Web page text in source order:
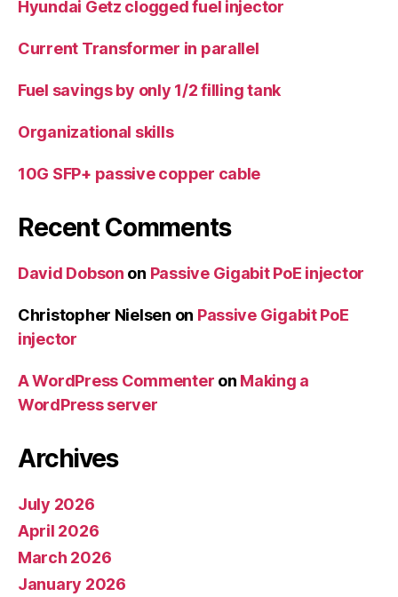
Hyundai Getz clogged fuel injector
Current Transformer in parallel
Fuel savings by only 1/2 filling tank
Organizational skills
10G SFP+ passive copper cable
Recent Comments
David Dobson on Passive Gigabit PoE injector
Christopher Nielsen on Passive Gigabit PoE
injector
A WordPress Commenter on Making a
WordPress server
Archives
July 2026
April 2026
March 2026
January 2026